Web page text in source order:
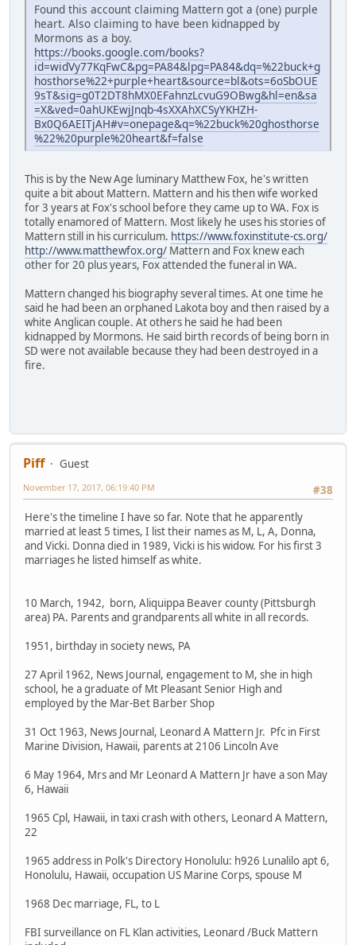
Found this account claiming Mattern got a (one) purple
heart. Also claiming to have been kidnapped by
Mormons as a boy.
https://books.google.com/books?
id=widVy77KqFwC&pg=PA84&lpg=PA84&dq=%22buck+g
hosthorse%22+purple+heart&source=bl&ots=6oSbOUE
9sT&sig=g0T2DT8hMX0EFahnzLcvuG9OBwg&hl=en&sa
=X&ved=0ahUKEwjJnqb-4sXXAhXCSyYKHZH-
Bx0Q6AEITjAH#v=onepage&q=%22buck%20ghosthorse
%22%20purple%20heart&f=false
This is by the New Age luminary Matthew Fox, he's written
quite a bit about Mattern. Mattern and his then wife worked
for 3 years at Fox's school before they came up to WA. Fox is
totally enamored of Mattern. Most likely he uses his stories of
Mattern still in his curriculum. https://www.foxinstitute-cs.org/
http://www.matthewfox.org/ Mattern and Fox knew each
other for 20 plus years, Fox attended the funeral in WA.
Mattern changed his biography several times. At one time he
said he had been an orphaned Lakota boy and then raised by a
white Anglican couple. At others he said he had been
kidnapped by Mormons. He said birth records of being born in
SD were not available because they had been destroyed in a
fire.
Piff
Guest
#38
November 17, 2017, 06:19:40 PM
Here's the timeline I have so far. Note that he apparently
married at least 5 times, I list their names as M, L, A, Donna,
and Vicki. Donna died in 1989, Vicki is his widow. For his first 3
marriages he listed himself as white.
10 March, 1942, born, Aliquippa Beaver county (Pittsburgh
area) PA. Parents and grandparents all white in all records.
1951, birthday in society news, PA
27 April 1962, News Journal, engagement to M, she in high
school, he a graduate of Mt Pleasant Senior High and
employed by the Mar-Bet Barber Shop
31 Oct 1963, News Journal, Leonard A Mattern Jr. Pfc in First
Marine Division, Hawaii, parents at 2106 Lincoln Ave
6 May 1964, Mrs and Mr Leonard A Mattern Jr have a son May
6, Hawaii
1965 Cpl, Hawaii, in taxi crash with others, Leonard A Mattern,
22
1965 address in Polk's Directory Honolulu: h926 Lunalilo apt 6,
Honolulu, Hawaii, occupation US Marine Corps, spouse M
1968 Dec marriage, FL, to L
FBI surveillance on FL Klan activities, Leonard /Buck Mattern